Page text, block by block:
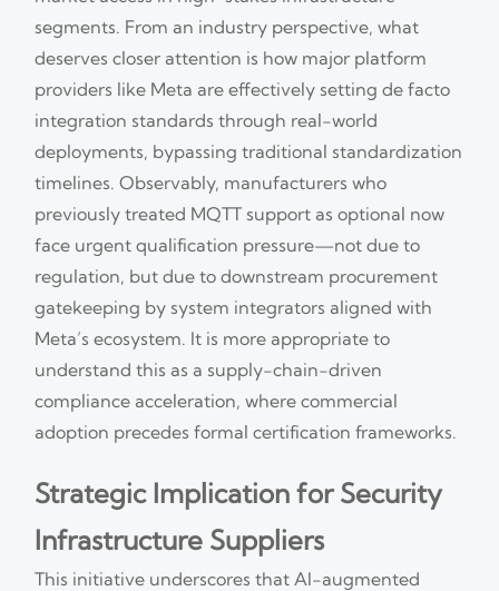
segments. From an industry perspective, what
deserves closer attention is how major platform
providers like Meta are effectively setting de facto
integration standards through real-world
deployments, bypassing traditional standardization
timelines. Observably, manufacturers who
previously treated MQTT support as optional now
face urgent qualification pressure—not due to
regulation, but due to downstream procurement
gatekeeping by system integrators aligned with
Meta’s ecosystem. It is more appropriate to
understand this as a supply-chain-driven
compliance acceleration, where commercial
adoption precedes formal certification frameworks.
Strategic Implication for Security
Infrastructure Suppliers
This initiative underscores that AI-augmented